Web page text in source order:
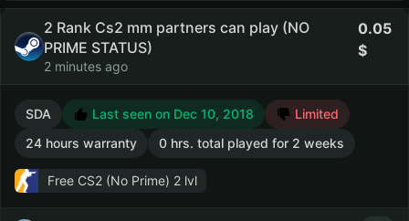
2 Rank Cs2 mm partners can play (NO
PRIME STATUS)
2 minutes ago
0.05
SDA Last seen on Dec 10, 2018
Limited
24 hours warranty
0 hrs. total played for 2 weeks
Free CS2 (No Prime) 2 lvl